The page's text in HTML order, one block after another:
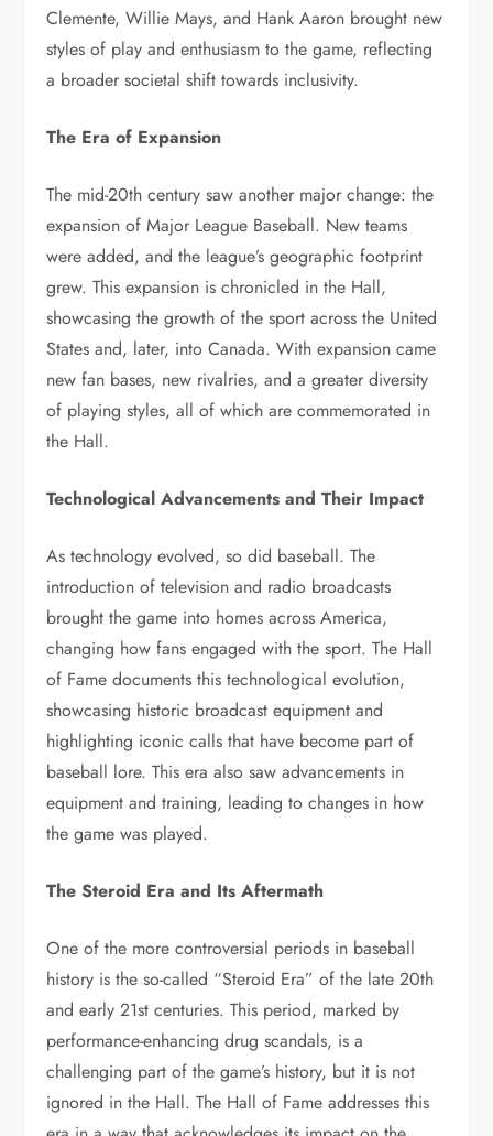
Clemente, Willie Mays, and Hank Aaron brought new
styles of play and enthusiasm to the game, reflecting
a broader societal shift towards inclusivity.
The Era of Expansion
The mid-20th century saw another major change: the
expansion of Major League Baseball. New teams
were added, and the league’s geographic footprint
grew. This expansion is chronicled in the Hall,
showcasing the growth of the sport across the United
States and, later, into Canada. With expansion came
new fan bases, new rivalries, and a greater diversity
of playing styles, all of which are commemorated in
the Hall.
Technological Advancements and Their Impact
As technology evolved, so did baseball. The
introduction of television and radio broadcasts
brought the game into homes across America,
changing how fans engaged with the sport. The Hall
of Fame documents this technological evolution,
showcasing historic broadcast equipment and
highlighting iconic calls that have become part of
baseball lore. This era also saw advancements in
equipment and training, leading to changes in how
the game was played.
The Steroid Era and Its Aftermath
One of the more controversial periods in baseball
history is the so-called “Steroid Era” of the late 20th
and early 21st centuries. This period, marked by
performance-enhancing drug scandals, is a
challenging part of the game’s history, but it is not
ignored in the Hall. The Hall of Fame addresses this